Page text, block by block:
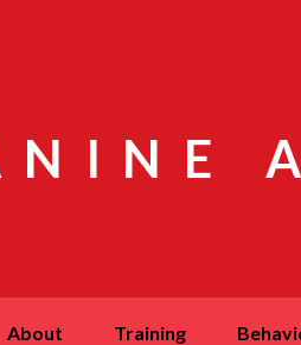
about training